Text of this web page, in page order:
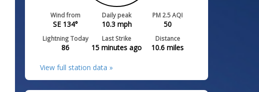
Wind from
SE 134°
Daily peak
10.3mph
PM 2.5 AQI
50
Lightning Today
86
Last Strike
15 minutes ago
Distance
10.6 miles
View full station data »